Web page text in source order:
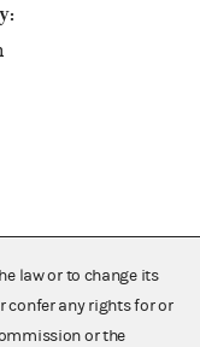
law or to change its
confer any rights for or
or the